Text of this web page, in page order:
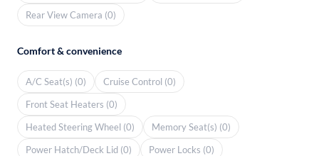
Rear View Camera (0)
Comfort & convenience
A/C Seat(s) (0)
Cruise Control (0)
Front Seat Heaters (0)
Heated Steering Wheel (0)
Memory Seat(s) (0)
Power Hatch/Deck Lid (0)
Power Locks (0)